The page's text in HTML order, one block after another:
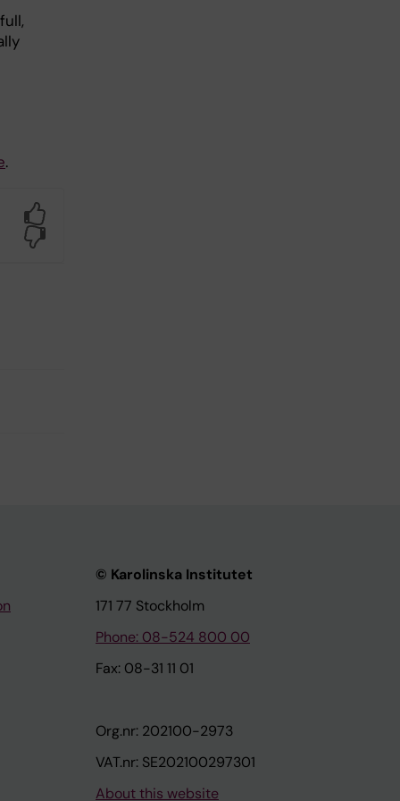
.
© Karolinska Institutet
171 77 Stockholm
Phone: 08-524 800 00
Fax: 08-31 11 01
Org.nr: 202100-2973
VAT.nr: SE202100297301
About this website